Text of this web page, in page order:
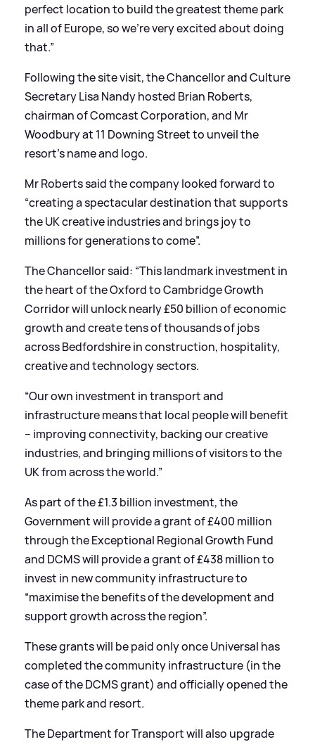
perfect location to build the greatest theme park
in all of Europe, so we’re very excited about doing
that.”
Following the site visit, the Chancellor and Culture
Secretary Lisa Nandy hosted Brian Roberts,
chairman of Comcast Corporation, and Mr
Woodbury at 11 Downing Street to unveil the
resort’s name and logo.
Mr Roberts said the company looked forward to
“creating a spectacular destination that supports
the UK creative industries and brings joy to
millions for generations to come”.
The Chancellor said: “This landmark investment in
the heart of the Oxford to Cambridge Growth
Corridor will unlock nearly £50 billion of economic
growth and create tens of thousands of jobs
across Bedfordshire in construction, hospitality,
creative and technology sectors.
“Our own investment in transport and
infrastructure means that local people will benefit
– improving connectivity, backing our creative
industries, and bringing millions of visitors to the
UK from across the world.”
As part of the £1.3 billion investment, the
Government will provide a grant of £400 million
through the Exceptional Regional Growth Fund
and DCMS will provide a grant of £438 million to
invest in new community infrastructure to
“maximise the benefits of the development and
support growth across the region”.
These grants will be paid only once Universal has
completed the community infrastructure (in the
case of the DCMS grant) and officially opened the
theme park and resort.
The Department for Transport will also upgrade